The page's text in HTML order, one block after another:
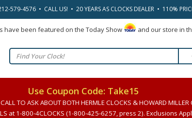
579-4576 • CALL US! • 20 YEARS AS CLOCKS DEALER • 110%
have been featured on the Today Show and our store in
Use Coupon Code: Take15
TO ASK ABOUT BOTH HERMLE CLOCKS & HOWARD MILLER
at 1-800-4CLOCKS (1-800-425-6257, press 2). Exclusions